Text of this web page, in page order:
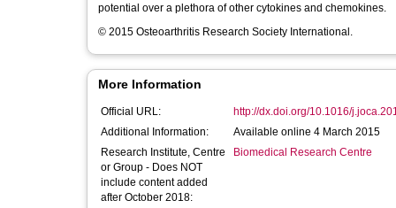
potential over a plethora of other cytokines and chemokines.
© 2015 Osteoarthritis Research Society International.
More Information
Official URL:
http://dx.doi.org/10.1016/
Additional Information:
Available online 4 March 2015
Research Institute, Centre
or Group - Does NOT
include content added
after October 2018:
Biomedical Research Centre